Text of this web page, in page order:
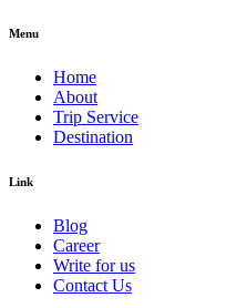
Menu
Home
About
Trip Service
Destination
Link
Blog
Career
Write for us
Contact Us